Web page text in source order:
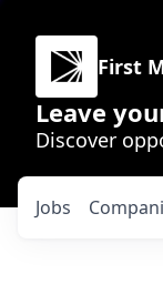
First
Leave
Discover
Jobs